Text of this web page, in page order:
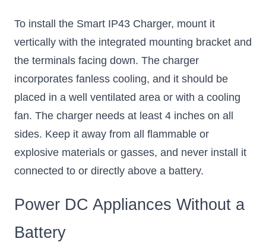
To install the Smart IP43 Charger, mount it
vertically with the integrated mounting bracket and
the terminals facing down. The charger
incorporates fanless cooling, and it should be
placed in a well ventilated area or with a cooling
fan. The charger needs at least 4 inches on all
sides. Keep it away from all flammable or
explosive materials or gasses, and never install it
connected to or directly above a battery.
Power DC Appliances Without a
Battery